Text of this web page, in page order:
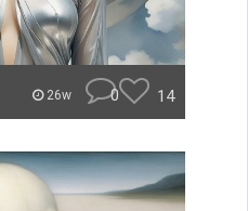
26w 0 14